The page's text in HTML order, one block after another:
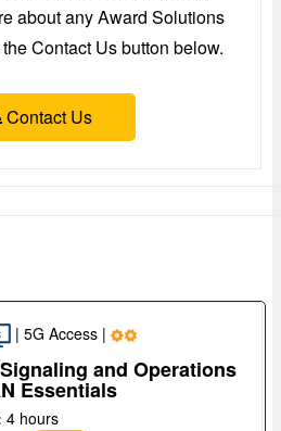
about any Award Solutions
Contact Us button below.
Contact Us
| 5G Access |
and Operations
Essentials
4 hours